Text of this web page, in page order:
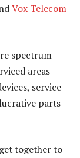
Vox Telecom
spectrum
areas
service
parts
together to